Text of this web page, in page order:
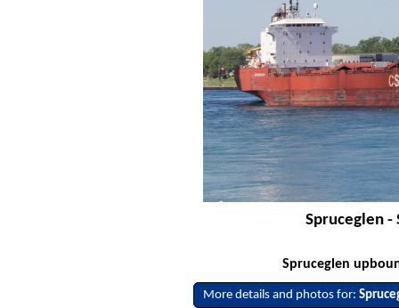
Spruceglen -
Spruceglen
More details and photos for: